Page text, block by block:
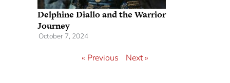
Delphine Diallo and the Warrior
Journey
October 7, 2024
« Previous Next »